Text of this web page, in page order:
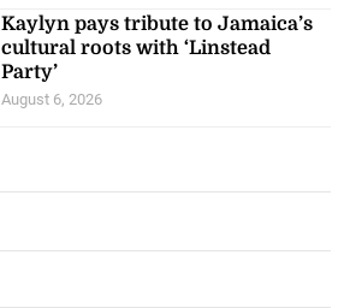
Kaylyn pays tribute to Jamaica’s
cultural roots with ‘Linstead
Party’
August 6, 2026